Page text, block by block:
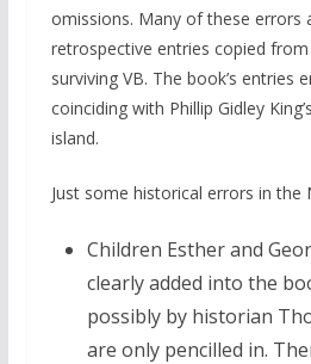
omissions. Many of these errors
retrospective entries copied
surviving VB. The book’s entries
coinciding with Phillip Gidley
island.
Just some historical errors in the
Children Esther and
clearly added into the
possibly by historian
are only pencilled in.